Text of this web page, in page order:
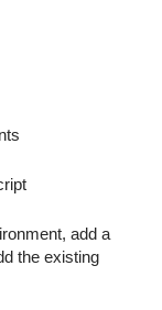
add a
the existing